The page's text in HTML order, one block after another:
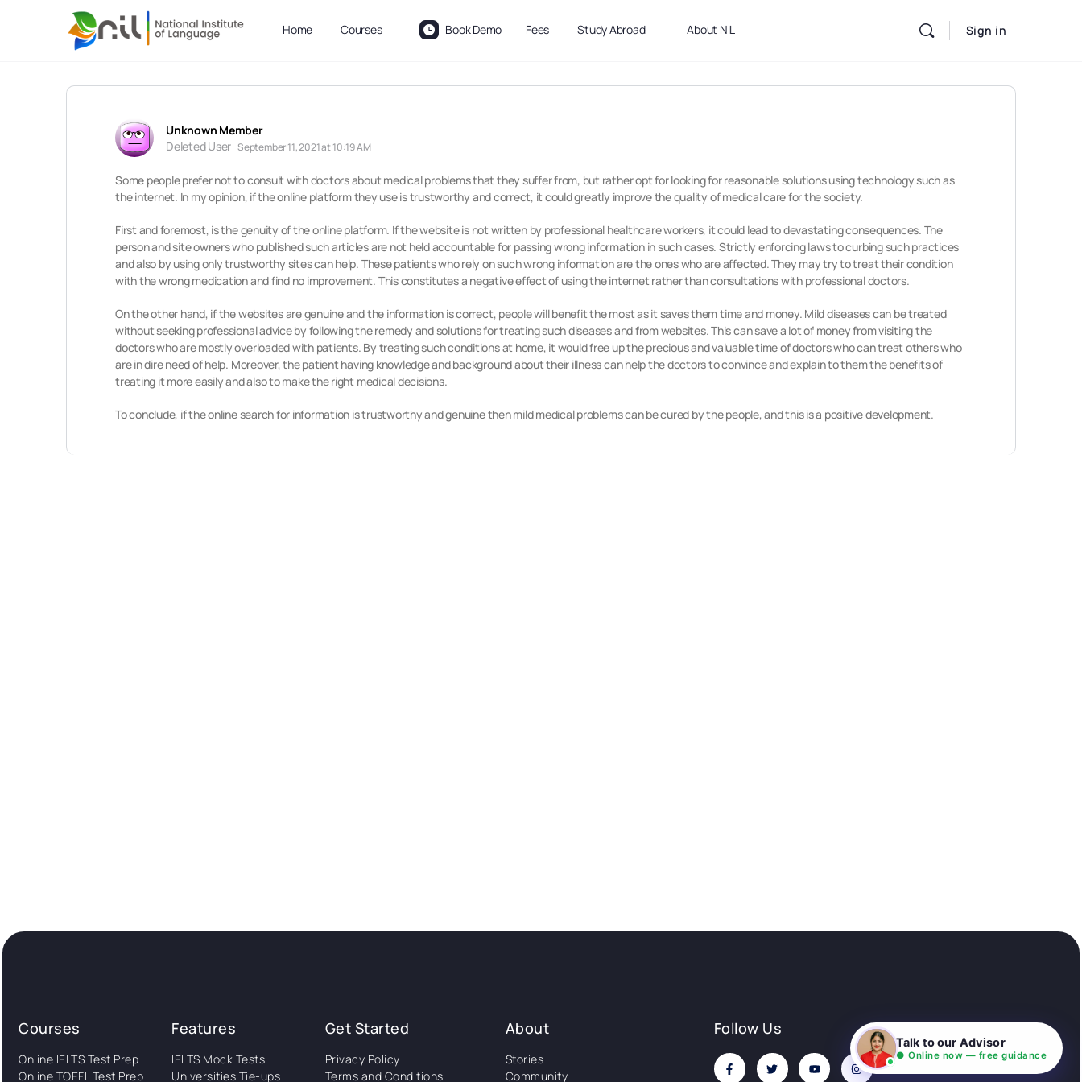
Home Courses Book Demo Fees Study Abroad About NIL Sign in
Unknown Member
Deleted User September 11, 2021 at 10:19 AM
Some people prefer not to consult with doctors about medical problems that they suffer from, but rather opt for looking for reasonable solutions using technology such as
the internet. In my opinion, if the online platform they use is trustworthy and correct, it could greatly improve the quality of medical care for the society.
First and foremost, is the genuity of the online platform. If the website is not written by professional healthcare workers, it could lead to devastating consequences. The
person and site owners who published such articles are not held accountable for passing wrong information in such cases. Strictly enforcing laws to curbing such practices
and also by using only trustworthy sites can help. These patients who rely on such wrong information are the ones who are affected. They may try to treat their condition
with the wrong medication and find no improvement. This constitutes a negative effect of using the internet rather than consultations with professional doctors.
On the other hand, if the websites are genuine and the information is correct, people will benefit the most as it saves them time and money. Mild diseases can be treated
without seeking professional advice by following the remedy and solutions for treating such diseases and from websites. This can save a lot of money from visiting the
doctors who are mostly overloaded with patients. By treating such conditions at home, it would free up the precious and valuable time of doctors who can treat others who
are in dire need of help. Moreover, the patient having knowledge and background about their illness can help the doctors to convince and explain to them the benefits of
treating it more easily and also to make the right medical decisions.
To conclude, if the online search for information is trustworthy and genuine then mild medical problems can be cured by the people, and this is a positive development.
Courses
Online IELTS Test Prep
Online TOEFL Test Prep
Features
IELTS Mock Tests
Universities Tie-ups
Get Started
Privacy Policy
Terms and Conditions
About
Stories
Community
Follow Us
Talk to our Advisor
● Online now — free guidance